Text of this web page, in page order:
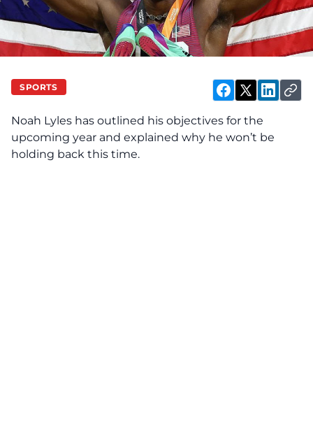
SPORTS
Noah Lyles has outlined his objectives for the
upcoming year and explained why he won’t be
holding back this time.